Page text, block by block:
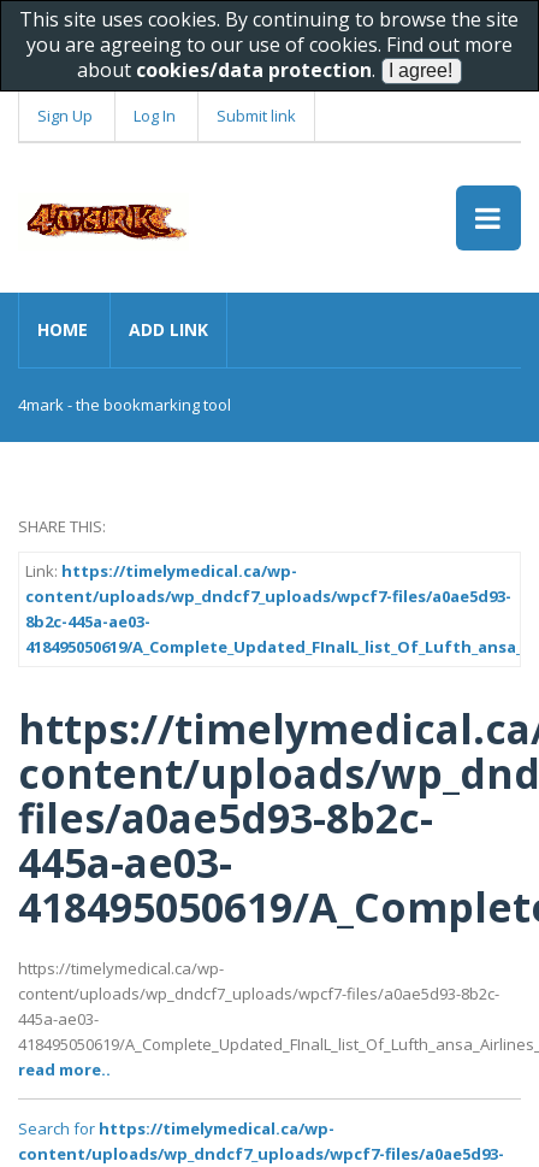
This site uses cookies. By continuing to browse the site
you are agreeing to our use of cookies. Find out more
about cookies/data protection.
Sign Up Log In Submit link
HOME ADD LINK
4mark - the bookmarking tool
SHARE THIS:
Link: https://timelymedical.ca/wp-
content/uploads/wp_dndcf7_uploads/wpcf7-files/a0ae5d93-
8b2c-445a-ae03-
418495050619/
https://
content/uploads/
files/a0ae5d93-8b2c-
445a-ae03-
418495050619/
https://timelymedical.ca/wp-
content/uploads/wp_dndcf7_uploads/wpcf7-files/a0ae5d93-8b2c-
445a-ae03-
418495050619/
read more..
Search for https://timelymedical.ca/wp-
content/uploads/wp_dndcf7_uploads/wpcf7-files/a0ae5d93-